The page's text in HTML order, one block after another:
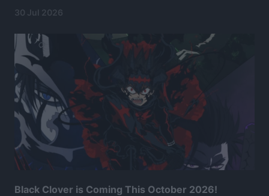
30 Jul 2026
Black Clover is Coming This October 2026!